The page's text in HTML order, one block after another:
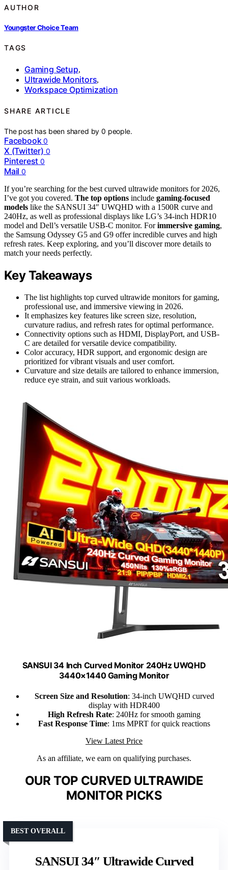
AUTHOR
Youngster Choice Team
TAGS
Gaming Setup,
Ultrawide Monitors,
Workspace Optimization
SHARE ARTICLE
The post has been shared by0 people.
Facebook 0
X (Twitter) 0
Pinterest 0
Mail 0
If you’re searching for the best curved ultrawide monitors for 2026,
I’ve got you covered. The top options include gaming-focused
models like the SANSUI 34″ UWQHD with a 1500R curve and
240Hz, as well as professional displays like LG’s 34-inch HDR10
model and Dell’s versatile USB-C monitor. Forimmersive gaming,
the Samsung Odyssey G5 and G9 offer incredible curves and high
refresh rates. Keep exploring, and you’ll discover more details to
match your needs perfectly.
Key Takeaways
The list highlights top curved ultrawide monitors for gaming,
professional use, and immersive viewing in 2026.
It emphasizes key features like screen size, resolution,
curvature radius, and refresh rates for optimal performance.
Connectivity options such as HDMI, DisplayPort, and USB-
C are detailed for versatile device compatibility.
Color accuracy, HDR support, and ergonomic design are
prioritized for vibrant visuals and user comfort.
Curvature and size details are tailored to enhance immersion,
reduce eye strain, and suit various workloads.
SANSUI 34 Inch Curved Monitor 240Hz UWQHD
3440×1440 Gaming Monitor
Screen Size and Resolution: 34-inch UWQHD curved
display with HDR400
High Refresh Rate: 240Hz for smooth gaming
Fast Response Time: 1ms MPRT for quick reactions
View Latest Price
As an affiliate, we earn on qualifying purchases.
OUR TOP CURVED ULTRAWIDE
MONITOR PICKS
SANSUI 34″ Ultrawide Curved
BEST OVERALL